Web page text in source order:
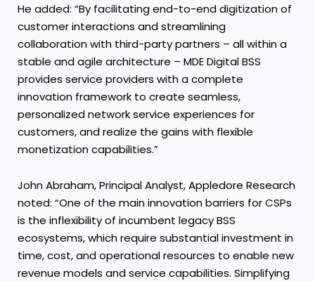
He added: “By facilitating end-to-end digitization of
customer interactions and streamlining
collaboration with third-party partners – all within a
stable and agile architecture – MDE Digital BSS
provides service providers with a complete
innovation framework to create seamless,
personalized network service experiences for
customers, and realize the gains with flexible
monetization capabilities.”
John Abraham, Principal Analyst, Appledore Research
noted: “One of the main innovation barriers for CSPs
is the inflexibility of incumbent legacy BSS
ecosystems, which require substantial investment in
time, cost, and operational resources to enable new
revenue models and service capabilities. Simplifying